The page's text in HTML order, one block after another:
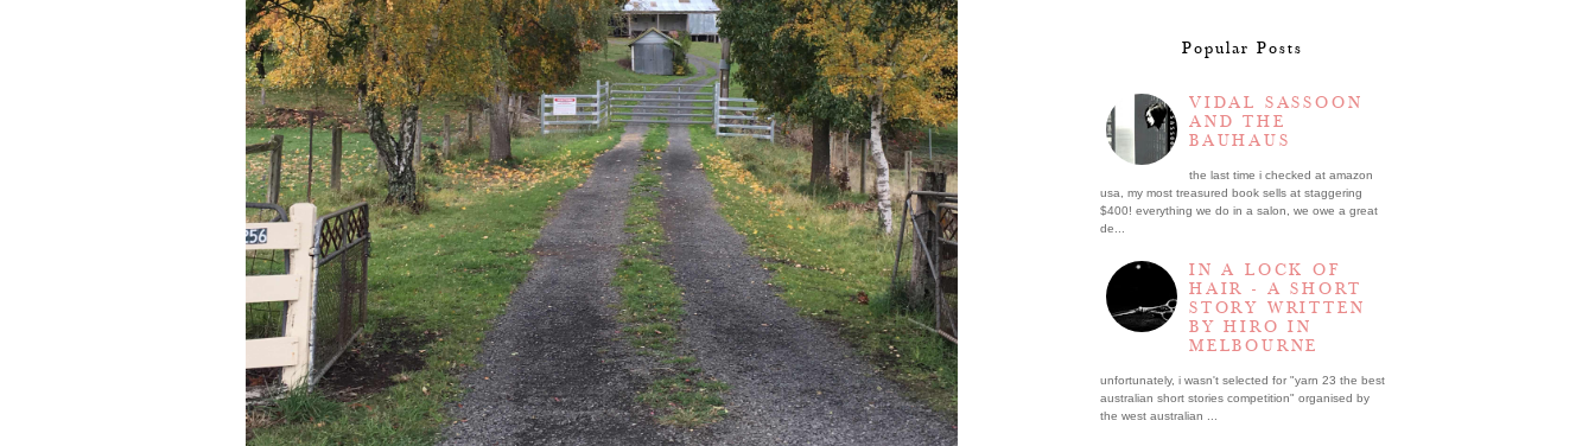
Popular Posts
VIDAL SASSOON
AND THE
BAUHAUS
the last time i checked at amazon
usa, my most treasured book sells at staggering
$400! everything we do in a salon, we owe a great
de...
IN A LOCK OF
HAIR - A SHORT
STORY WRITTEN
BY HIRO IN
MELBOURNE
unfortunately, i wasn't selected for "yarn 23 the best
australian short stories competition" organised by
the west australian ...